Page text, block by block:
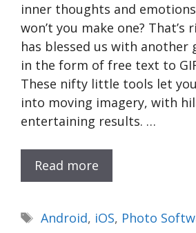
inner thoughts and
won’t you make one? That’s
has blessed us with another
in the form of free text to
These nifty little tools let
into moving imagery, with
entertaining results. …
Read more
Tags
Android, iOS, Photo